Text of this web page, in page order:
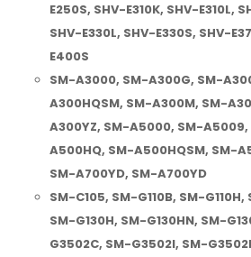
E250S, SHV-E310K, SHV-E310L,
SHV-E330L, SHV-E330S, SHV-
E400S
SM-A3000, SM-A300G, SM-
A300HQSM, SM-A300M, SM-
A300YZ, SM-A5000, SM-
A500HQ, SM-A500HQSM, SM-
SM-A700YD, SM-A700YD
SM-C105, SM-G110B, SM-G110H,
SM-G130H, SM-G130HN, SM-
G3502C, SM-G3502I, SM-